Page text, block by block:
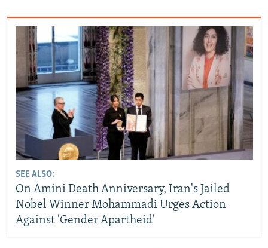
SEE ALSO:
On Amini Death Anniversary, Iran's Jailed
Nobel Winner Mohammadi Urges Action
Against 'Gender Apartheid'